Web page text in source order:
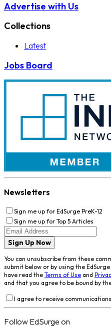
Advertise with Us
Collections
Latest
Jobs Board
Newsletters
Sign me up for EdSurge PreK-12
Sign me up for Top 5 Articles
Sign Up Now
You can unsubscribe from these
submit below or by using the
have read the Terms of Use and
and that you agree to be bound by
I agree to receive
Follow EdSurge on